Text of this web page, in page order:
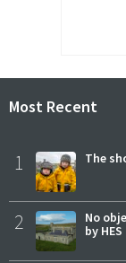
Most Recent
1 The
2
No
by HES